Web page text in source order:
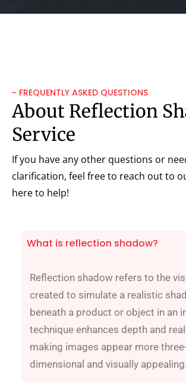
~ FREQUENTLY ASKED QUESTIONS
About Reflection
Service
If you have any other questions or
clarification, feel free to reach out to
here to help!
What is reflection shadow?
Reflection shadow refers to the
created to simulate a realistic
beneath a product or object in an
technique enhances depth and
making images appear more
dimensional and visually appealing.